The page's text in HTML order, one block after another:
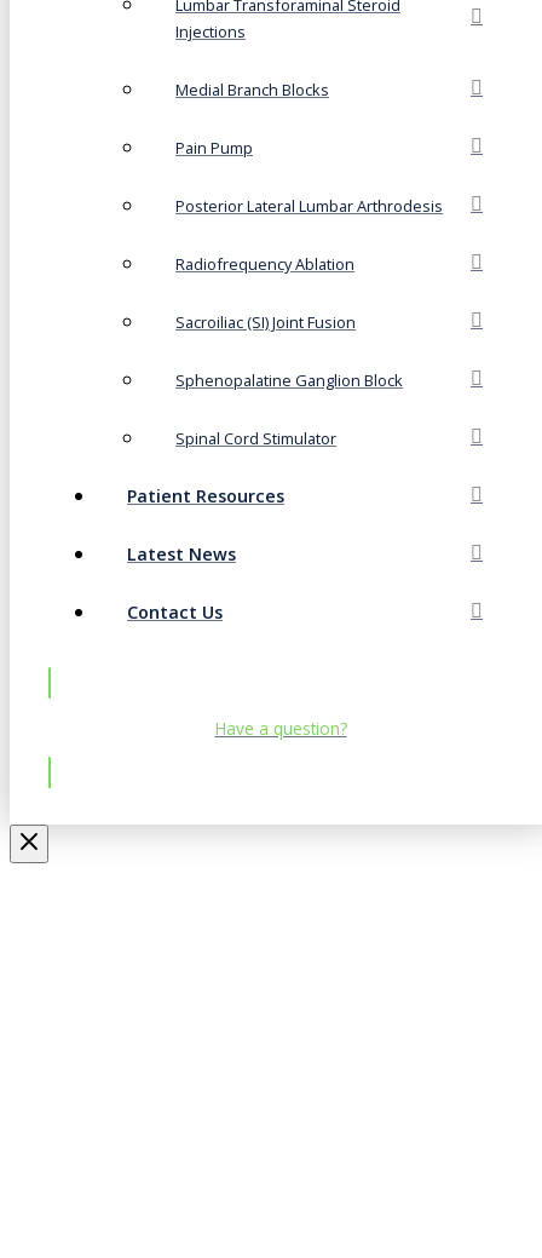
Lumbar Transforaminal Steroid
Injections
Medial Branch Blocks
Pain Pump
Posterior Lateral Lumbar Arthrodesis
Radiofrequency Ablation
Sacroiliac (SI) Joint Fusion
Sphenopalatine Ganglion Block
Spinal Cord Stimulator
Patient Resources
Latest News
Contact Us
Have a question?